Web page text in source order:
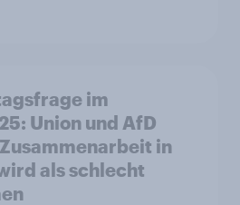
im
Union und AfD
in
als schlecht